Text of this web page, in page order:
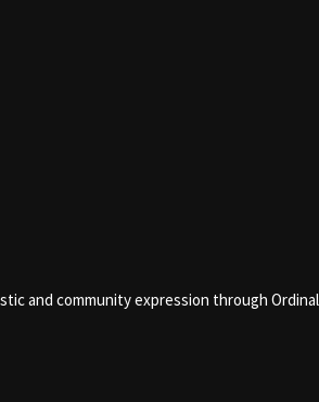
and community expression through